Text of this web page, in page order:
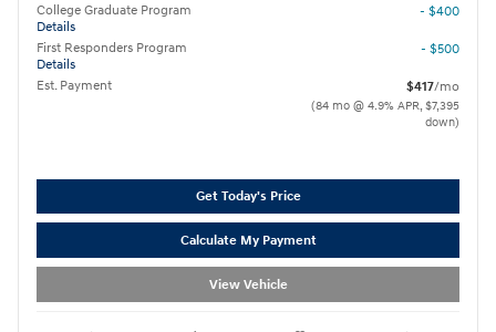
College Graduate Program
Details
- $400
First Responders Program
Details
- $500
Est. Payment $417/mo
(84 mo @ 4.9% APR, $7,395
down)
Get Today's Price
Calculate My Payment
View Vehicle